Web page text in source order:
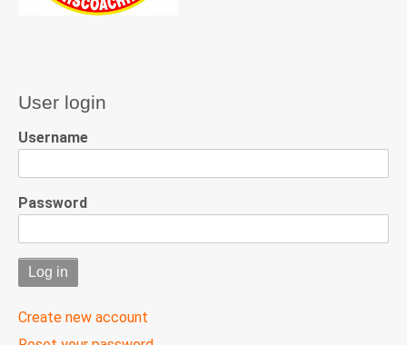
User login
Username
Password
Create new account